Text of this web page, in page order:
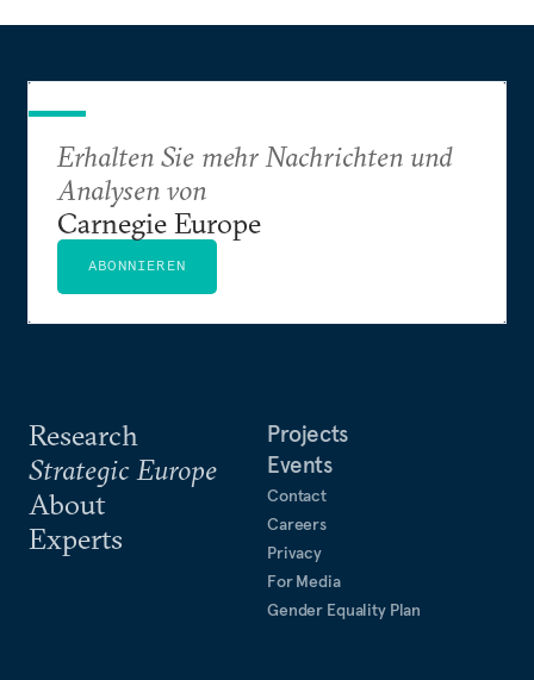
Research
Strategic Europe
About
Experts
Projects
Events
Contact
Careers
Privacy
For Media
Gender Equality Plan
Erhalten Sie mehr Nachrichten und
Analysen von
Carnegie Europe
ABONNIEREN